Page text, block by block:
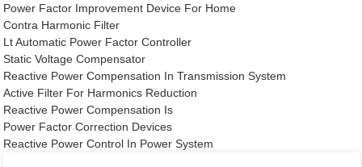
Power Factor Improvement Device For Home
Contra Harmonic Filter
Lt Automatic Power Factor Controller
Static Voltage Compensator
Reactive Power Compensation In Transmission System
Active Filter For Harmonics Reduction
Reactive Power Compensation Is
Power Factor Correction Devices
Reactive Power Control In Power System